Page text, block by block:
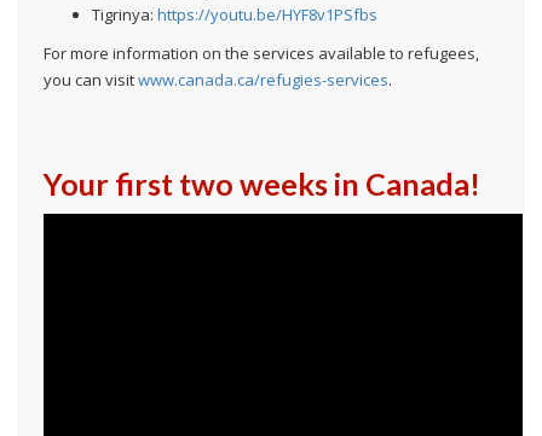
Tigrinya: https://youtu.be/HYF8v1PSfbs
For more information on the services available to refugees,
you can visitwww.canada.ca/refugies-services.
Your first two weeks in Canada!